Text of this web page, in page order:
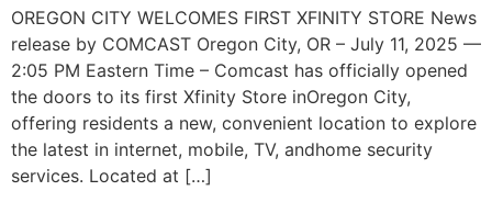
OREGON CITY WELCOMES FIRST XFINITY STORE News
release by COMCAST Oregon City, OR – July 11, 2025 —
2:05 PM Eastern Time – Comcast has officially opened
the doors to its first Xfinity Store inOregon City,
offering residents a new, convenient location to explore
the latest in internet, mobile, TV, andhome security
services. Located at […]